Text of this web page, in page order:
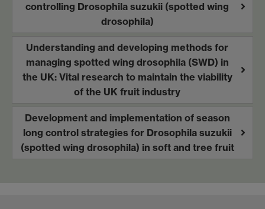
controlling Drosophila suzukii (spotted wing
drosophila)
Understanding and developing methods for
managing spotted wing drosophila (SWD) in
the UK: Vital research to maintain the viability
of the UK fruit industry
Development and implementation of season
long control strategies for Drosophila suzukii
(spotted wing drosophila) in soft and tree fruit